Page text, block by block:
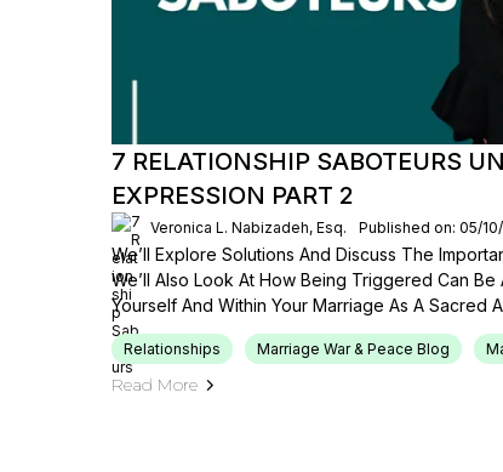
7 RELATIONSHIP SABOTEURS
EXPRESSION PART 2
Veronica L. Nabizadeh, Esq. Published on: 05/
We’ll Explore Solutions And Discuss The
We’ll Also Look At How Being Triggered Can
Yourself And Within Your Marriage As A Sacred
Relationships Marriage War & Peace Blog
Read More